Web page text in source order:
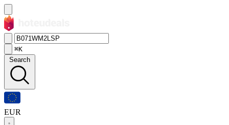
⌘K
Search
EUR